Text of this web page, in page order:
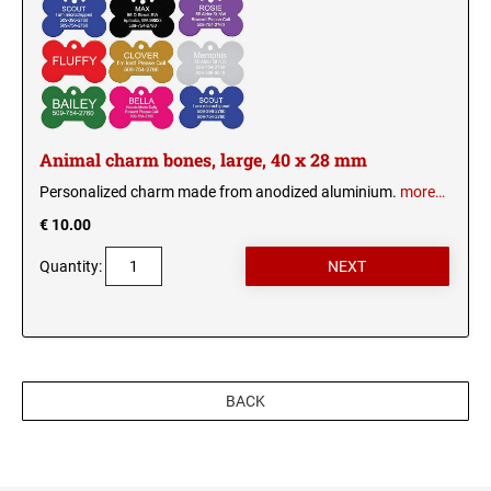
ANIMAL CHARM BONES
HEART CHARM
Wood signs
Animal charm bones, large, 40 x 28 mm
Personalized charm made from anodized aluminium. more…
€ 10.00
Quantity:
BACK